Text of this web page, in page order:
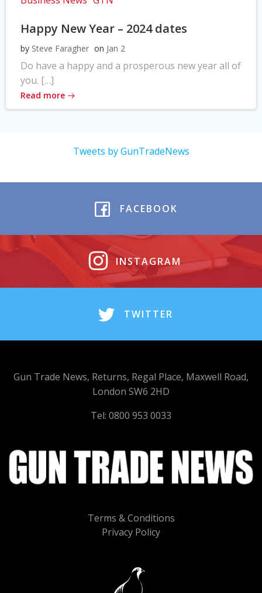
Happy New Year – 2024 dates
by Steve Faragher on Jan 2
Do have a happy and a prosperous new year all of
you. […]
Read more
Tweets by GunTradeNews
FACEBOOK
INSTAGRAM
TWITTER
Terms & Conditions
Privacy Policy
Gun Trade News, Returns, Regal Place, Maxwell Road,
London SW6 2HD
Tel: 0800 953 0033